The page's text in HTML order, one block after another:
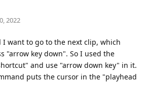
2022
I want to go to the next clip, which
"arrow key down". So I used the
and use "arrow down key" in it.
puts the cursor in the "playhead